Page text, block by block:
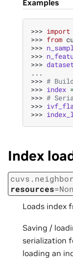
Examples
>>> import
>>> from
>>>
>>>
>>> dataset
...
>>> #
>>> index
>>> #
>>>
>>>
Index
resources=
Loads index
Saving /
serialization
loading an